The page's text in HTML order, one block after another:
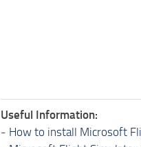
Useful Information:
- How to install Microsoft